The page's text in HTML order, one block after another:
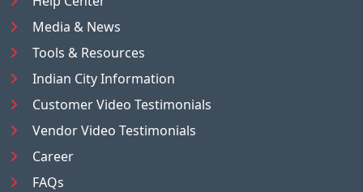
Media & News
Tools & Resources
Indian City Information
Customer Video Testimonials
Vendor Video Testimonials
Career
FAQs